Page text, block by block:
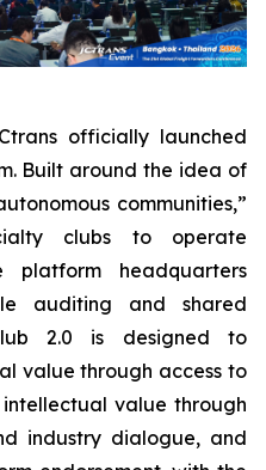
officially launched
Built around the idea of
communities,”
clubs to operate
platform headquarters
auditing and shared
2.0 is designed to
value through access to
intellectual value through
industry dialogue, and